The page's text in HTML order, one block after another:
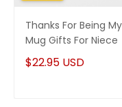
Thanks For Being
Mug Gifts For Niece
$22.95 USD